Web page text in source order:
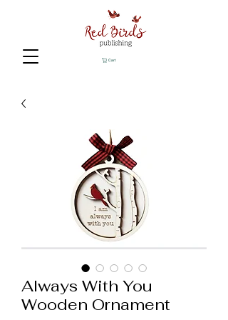
Cart
Always With You
Wooden Ornament